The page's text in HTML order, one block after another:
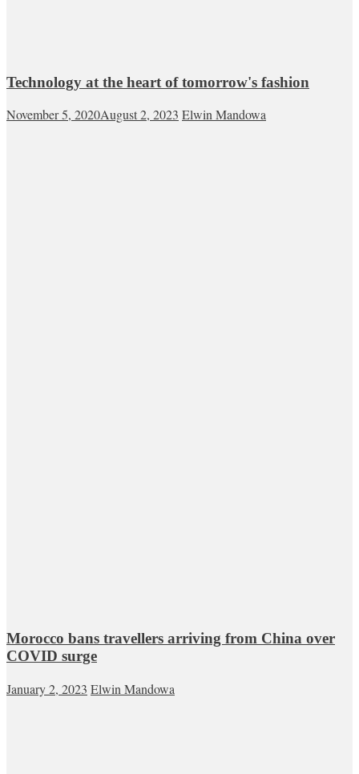
Technology at the heart of tomorrow's fashion
November 5, 2020August 2, 2023 Elwin Mandowa
Morocco bans travellers arriving from China over
COVID surge
January 2, 2023 Elwin Mandowa